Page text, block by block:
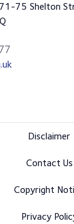
75 Shelton
Disclaimer
Contact Us
Copyright
Privacy